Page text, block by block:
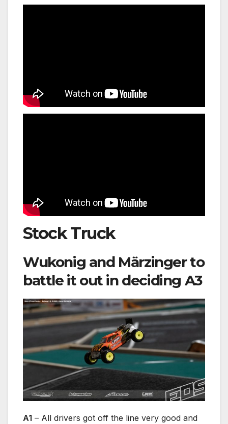
Stock Truck
Wukonig and Märzinger to
battle it out in deciding A3
A1 – All drivers got off the line very good and